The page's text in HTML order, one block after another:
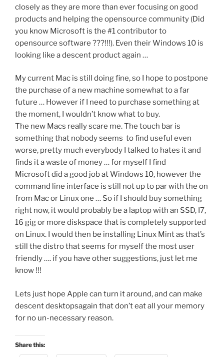
closely as they are more than ever focusing on good
products and helping the opensource community (Did
you know Microsoft is the #1 contributor to
opensource software ???!!!). Even their Windows 10 is
looking like a descent product again …
My current Mac is still doing fine, so I hope to postpone
the purchase of a new machine somewhat to a far
future … However if I need to purchase something at
the moment, I wouldn’t know what to buy.
The new Macs really scare me. The touch bar is
something that nobody seems to find useful even
worse, pretty much everybody I talked to hates it and
finds it a waste of money … for myself I find
Microsoft did a good job at Windows 10, however the
command line interface is still not up to par with the on
from Mac or Linux one … So if I should buy something
right now, it would probably be a laptop with an SSD, I7,
16 gig or more diskspace that is completely supported
on Linux. I would then be installing Linux Mint as that’s
still the distro that seems for myself the most user
friendly …. if you have other suggestions, just let me
know !!!
Lets just hope Apple can turn it around, and can make
descent desktopsagain that don’t eat all your memory
for no un-necessary reason.
Share this: